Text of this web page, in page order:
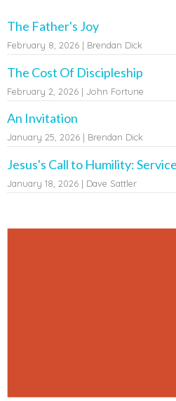
The Father's Joy
February 8, 2026 | Brendan Dick
The Cost Of Discipleship
February 2, 2026 | John Fortune
An Invitation
January 25, 2026 | Brendan Dick
Jesus's Call to Humility:
January 18, 2026 | Dave Sattler